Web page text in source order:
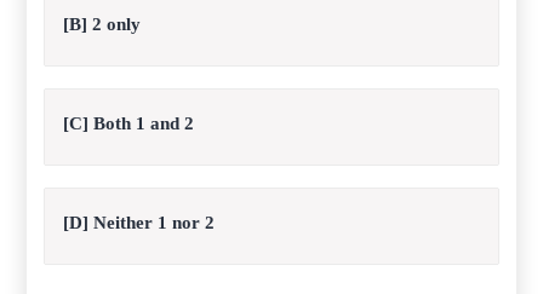
[B] 2 only
[C] Both 1 and 2
[D] Neither 1 nor 2